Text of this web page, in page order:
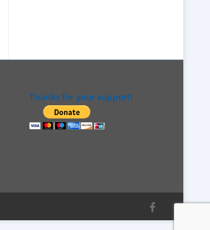
Thanks for your support!